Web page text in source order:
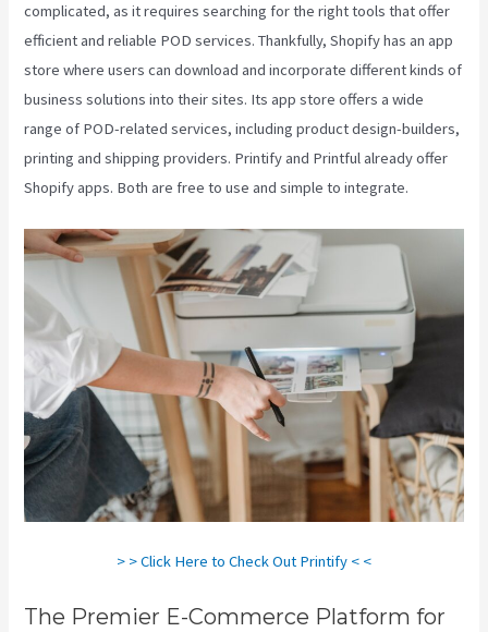
complicated, as it requires searching for the right tools that offer
efficient and reliable POD services. Thankfully, Shopify has an app
store where users can download and incorporate different kinds of
business solutions into their sites. Its app store offers a wide
range of POD-related services, including product design-builders,
printing and shipping providers. Printify and Printful already offer
Shopify apps. Both are free to use and simple to integrate.
> > Click Here to Check Out Printify < <
The Premier E-Commerce Platform for